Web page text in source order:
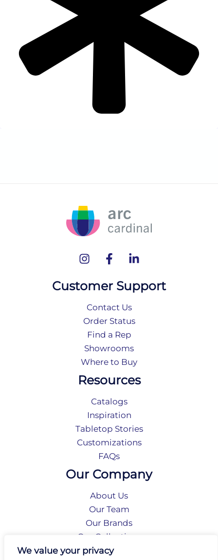
We value your privacy
Customer Support
Contact Us
Order Status
Find a Rep
Showrooms
Where to Buy
Resources
Catalogs
Inspiration
Tabletop Stories
Customizations
FAQs
Our Company
About Us
Our Team
Our Brands
Our Collections
Social Responsibility